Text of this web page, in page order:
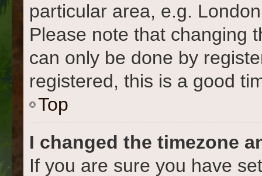
particular area, e.g.
Please note that changing
can only be done by
registered, this is a good
Top
I changed the timezone
If you are sure you have